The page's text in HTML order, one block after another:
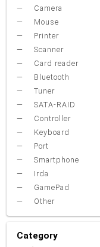
Camera
Mouse
Printer
Scanner
Card reader
Bluetooth
Tuner
SATA-RAID
Controller
Keyboard
Port
Smartphone
Irda
GamePad
Other
Category